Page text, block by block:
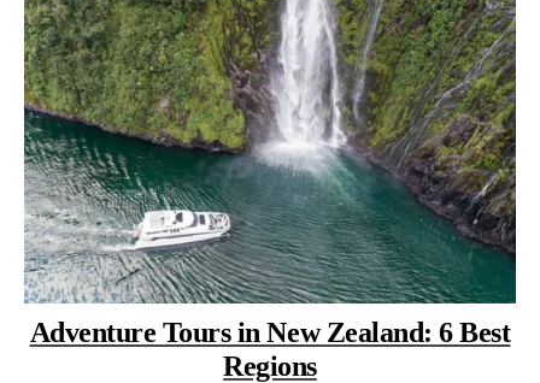
Adventure Tours in New Zealand: 6 Best
Regions